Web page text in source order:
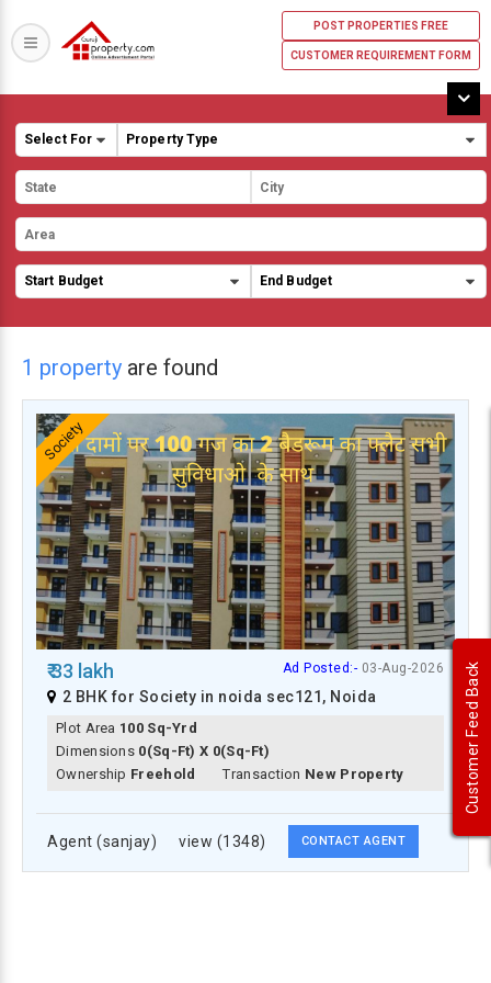
POST PROPERTIES FREE
CUSTOMER REQUIREMENT FORM
1 property are found
Society
₹ 33 lakh Ad Posted:- 03-Aug-2026
2 BHK for Society in noida sec121, Noida
Plot Area 100 Sq-Yrd
Dimensions 0(Sq-Ft) X 0(Sq-Ft)
Ownership Freehold Transaction New Property
Agent (sanjay) view (1348) CONTACT AGENT
Customer Feed Back